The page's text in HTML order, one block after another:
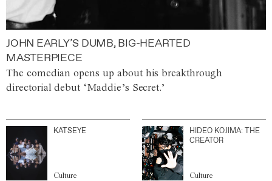
JOHN EARLY’S DUMB, BIG-HEARTED
MASTERPIECE
The comedian opens up about his breakthrough
directorial debut ‘Maddie’s Secret.’
KATSEYE
Culture
HIDEO KOJIMA: THE
CREATOR
Culture